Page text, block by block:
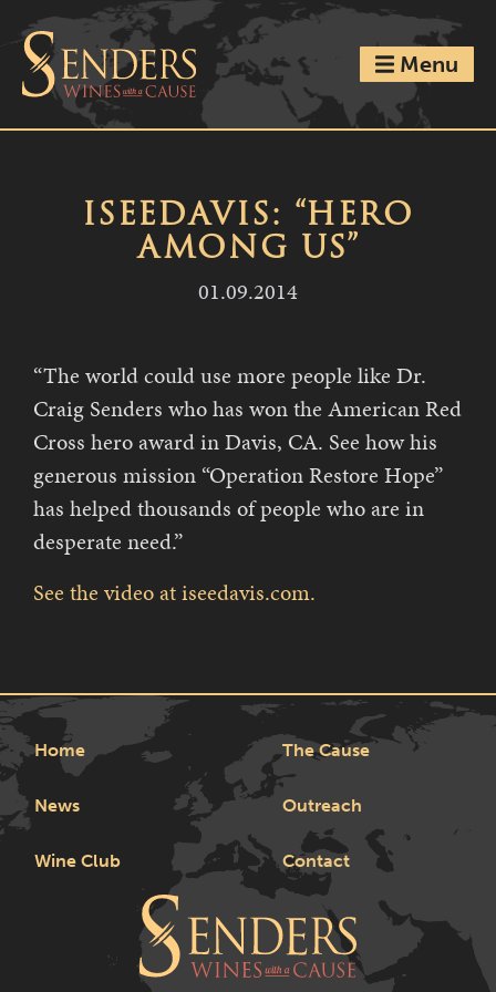
Menu
ISEEDAVIS: “HERO
AMONG US”
01.09.2014
“The world could use more people like Dr.
Craig Senders who has won the American Red
Cross hero award in Davis, CA. See how his
generous mission “Operation Restore Hope”
has helped thousands of people who are in
desperate need.”
See the video at iseedavis.com.
Home The Cause
News Outreach
Wine Club Contact